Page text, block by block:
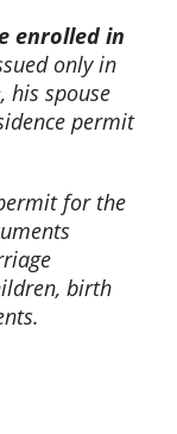
enrolled in
only in
his spouse
permit
for the
birth